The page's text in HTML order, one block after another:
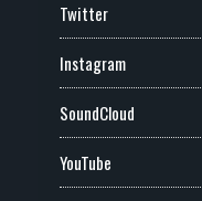
Twitter
Instagram
SoundCloud
YouTube